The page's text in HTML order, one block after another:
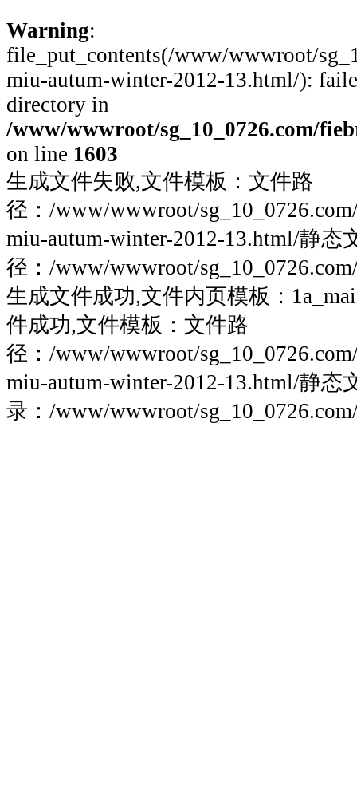
Warning:
file_put_contents(/www/wwwroot/
miu-autum-winter-2012-13.html/):
directory in
/www/wwwroot/sg_10_0726.com/
on line 1603
生成文件失败,文件模板：文件路
径：/www/wwwroot/
miu-autum-winter-2012-13.html/静态
径：/www/wwwroot/
生成文件成功,文件内页模板：
件成功,文件模板：文件路
径：/www/wwwroot/
miu-autum-winter-2012-13.html/静态
录：/www/wwwroot/